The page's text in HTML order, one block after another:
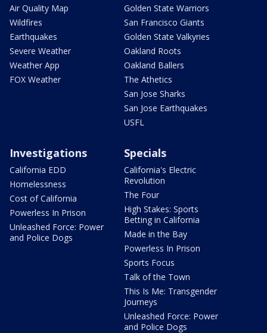
Air Quality Map
Wildfires
Earthquakes
Severe Weather
Weather App
FOX Weather
Golden State Warriors
San Francisco Giants
Golden State Valkyries
Oakland Roots
Oakland Ballers
The Athetics
San Jose Sharks
San Jose Earthquakes
USFL
Investigations
California EDD
Homelessness
Cost of California
Powerless In Prison
Unleashed Force: Power
and Police Dogs
Specials
California's Electric
Revolution
The Four
High Stakes: Sports
Betting in California
Made in the Bay
Powerless In Prison
Sports Focus
Talk of the Town
This Is Me: Transgender
Journeys
Unleashed Force: Power
and Police Dogs